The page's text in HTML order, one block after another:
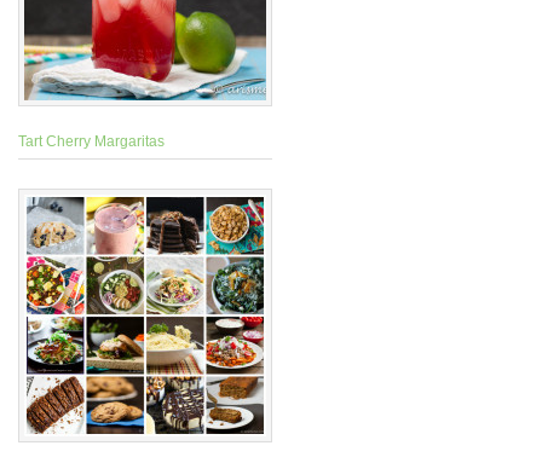
Tart Cherry Margaritas